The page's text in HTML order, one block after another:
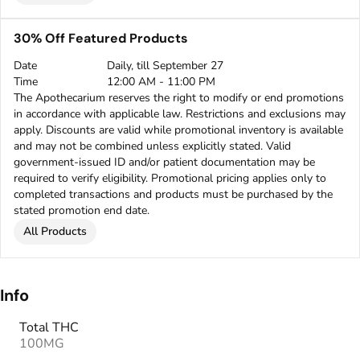
30% Off Featured Products
Date
Daily, till September 27
Time
12:00 AM - 11:00 PM
The Apothecarium reserves the right to modify or end promotions
in accordance with applicable law. Restrictions and exclusions may
apply. Discounts are valid while promotional inventory is available
and may not be combined unless explicitly stated. Valid
government-issued ID and/or patient documentation may be
required to verify eligibility. Promotional pricing applies only to
completed transactions and products must be purchased by the
stated promotion end date.
All Products
Info
Total THC
100MG